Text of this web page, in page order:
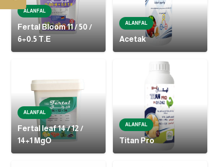
ALANFAL
Fertal Bloom 11 / 50 /
6+0.5 T.E
ALANFAL
Acetak
ALANFAL
Fertal leaf 14 / 12 /
14+1 MgO
ALANFAL
Titan Pro